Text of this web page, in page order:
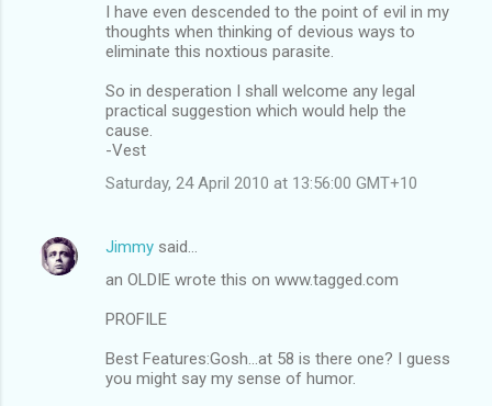
I have even descended to the point of evil in my
thoughts when thinking of devious ways to
eliminate this noxtious parasite.
So in desperation I shall welcome any legal
practical suggestion which would help the
cause.
-Vest
Saturday, 24 April 2010 at 13:56:00 GMT+10
Jimmy said…
an OLDIE wrote this on www.tagged.com
PROFILE
Best Features:Gosh...at 58 is there one? I guess
you might say my sense of humor.